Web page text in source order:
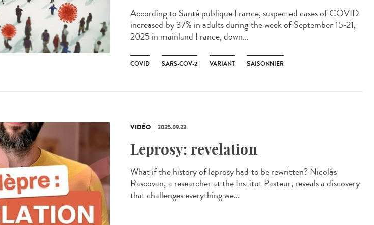
According to Santé publique France, suspected cases of COVID
increased by 37% in adults during the week of September 15-21,
2025 in mainland France, down...
COVID SARS-COV-2 VARIANT SAISONNIER
VIDÉO 2025.09.23
Leprosy: revelation
What if the history of leprosy had to be rewritten? Nicolás
Rascovan, a researcher at the Institut Pasteur, reveals a discovery
that challenges everything we...